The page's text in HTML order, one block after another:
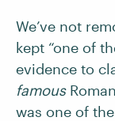
We’ve not
kept “one of
evidence to
famous
was one of